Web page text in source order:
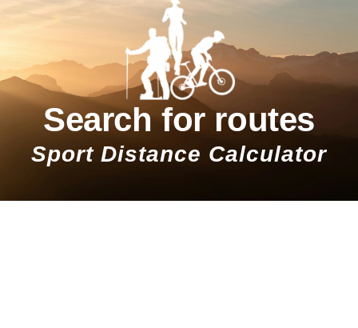
Search for routes
Sport Distance Calculator